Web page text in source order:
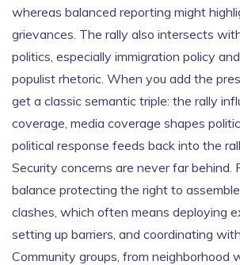
whereas balanced reporting might
grievances. The rally also intersects
politics, especially immigration policy
populist rhetoric. When you add the
get a classic semantic triple: the rally
coverage, media coverage shapes
political response feeds back into the
Security concerns are never far behind.
balance protecting the right to
clashes, which often means deploying
setting up barriers, and coordinating
Community groups, from neighborhood